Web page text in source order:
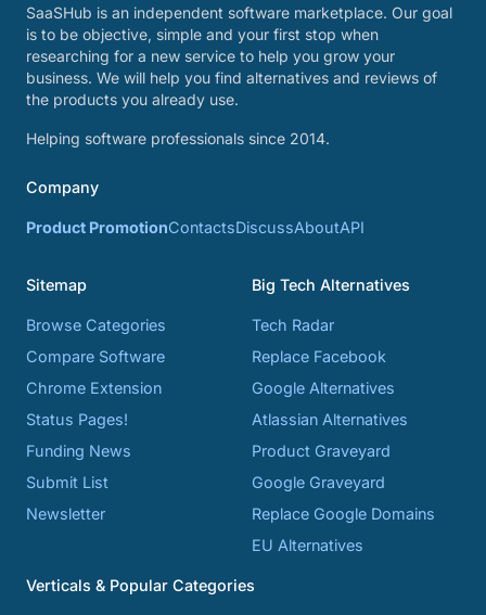
SaaSHub is an independent software marketplace. Our goal
is to be objective, simple and your first stop when
researching for a new service to help you grow your
business. We will help you find alternatives and reviews of
the products you already use.
Helping software professionals since 2014.
Company
Product PromotionContactsDiscussAboutAPI
Sitemap
Browse Categories
Compare Software
Chrome Extension
Status Pages!
Funding News
Submit List
Newsletter
Big Tech Alternatives
Tech Radar
Replace Facebook
Google Alternatives
Atlassian Alternatives
Product Graveyard
Google Graveyard
Replace Google Domains
EU Alternatives
Verticals & Popular Categories